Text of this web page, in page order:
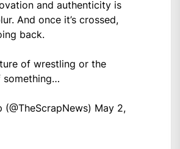
and authenticity is
And once it’s crossed,
back.
of wrestling or the
something…
May 2,